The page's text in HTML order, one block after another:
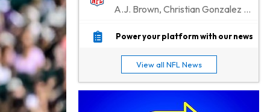
A.J. Brown, Christian Gonzalez Separated at Patriots Practice
Stefon Diggs 8 h ago
Jahmyr Gibbs 10 h ago
Lions Expected to Finalize a Deal Soon
Power your platform with our news
View all NFL News